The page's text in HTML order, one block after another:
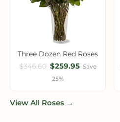
Three Dozen Red Roses
$346.60 $259.95 Save
25%
View All Roses →